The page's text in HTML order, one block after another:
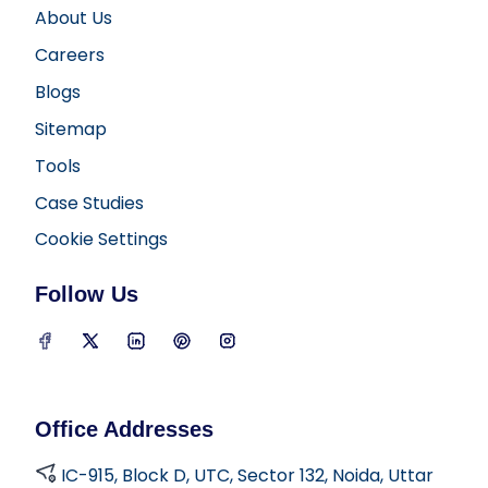
About Us
Careers
Blogs
Sitemap
Tools
Case Studies
Cookie Settings
Follow Us
D2i Technology on Facebook
D2i Technology on Twitter
D2i Technology on LinkedIn
D2i Technology on Pinterest
Office Addresses
IC-915, Block D, UTC, Sector 132, Noida, Uttar